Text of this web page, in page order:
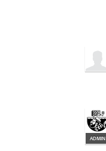
ADMIN